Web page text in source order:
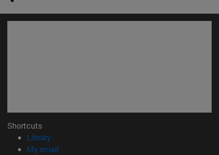
Shortcuts
Library(opens in new window)
My email